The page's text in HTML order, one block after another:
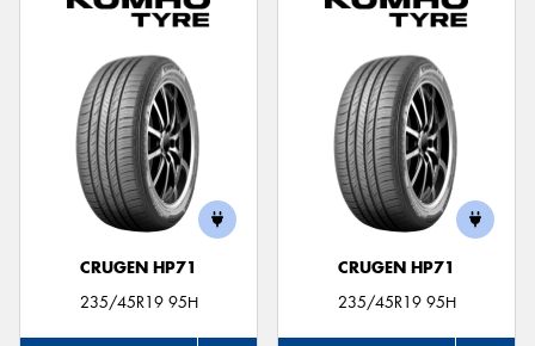
CRUGEN HP71
235/45R19 95H
CRUGEN HP71
235/45R19 95H